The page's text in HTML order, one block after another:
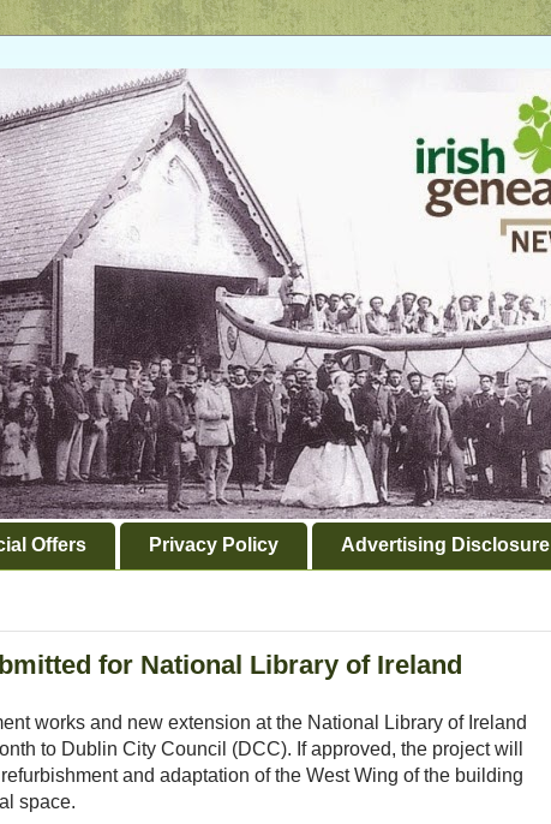
Offers Privacy Policy Advertising Disclosure
for National Library of Ireland
works and new extension at the National Library of Ireland
to Dublin City Council (DCC). If approved, the project will
and adaptation of the West Wing of the building
space.